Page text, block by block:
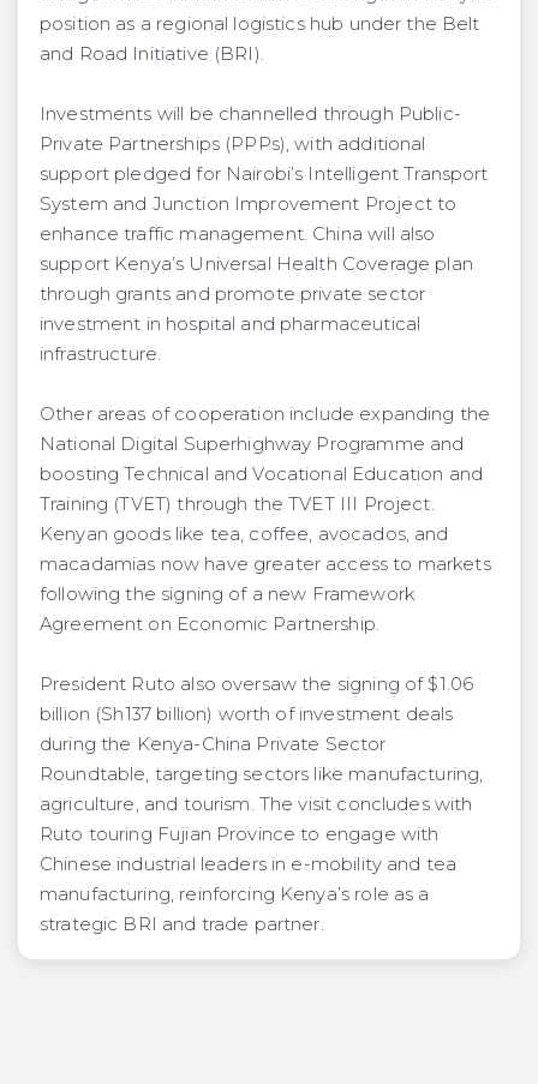
position as a regional logistics hub under the Belt
and Road Initiative (BRI).
Investments will be channelled through Public-
Private Partnerships (PPPs), with additional
support pledged for Nairobi’s Intelligent Transport
System and Junction Improvement Project to
enhance traffic management. China will also
support Kenya’s Universal Health Coverage plan
through grants and promote private sector
investment in hospital and pharmaceutical
infrastructure.
Other areas of cooperation include expanding the
National Digital Superhighway Programme and
boosting Technical and Vocational Education and
Training (TVET) through the TVET III Project.
Kenyan goods like tea, coffee, avocados, and
macadamias now have greater access to markets
following the signing of a new Framework
Agreement on Economic Partnership.
President Ruto also oversaw the signing of $1.06
billion (Sh137 billion) worth of investment deals
during the Kenya-China Private Sector
Roundtable, targeting sectors like manufacturing,
agriculture, and tourism. The visit concludes with
Ruto touring Fujian Province to engage with
Chinese industrial leaders in e-mobility and tea
manufacturing, reinforcing Kenya’s role as a
strategic BRI and trade partner.